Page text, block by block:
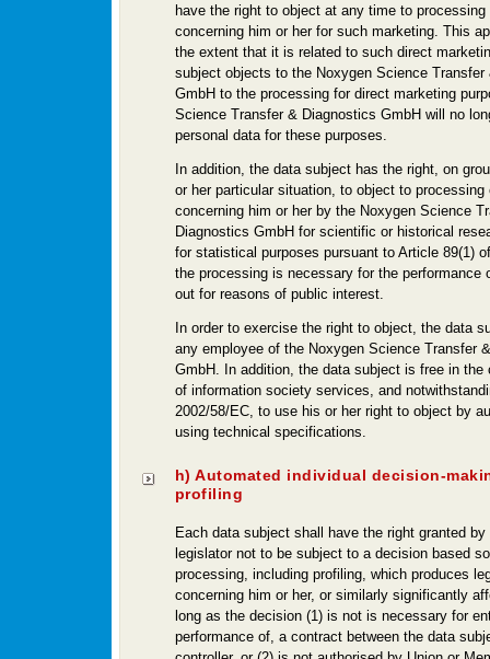
have the right to object at any time to processing
concerning him or her for such marketing. This
the extent that it is related to such direct
subject objects to the Noxygen Science Transfer
GmbH to the processing for direct marketing
Science Transfer & Diagnostics GmbH will no
personal data for these purposes.
In addition, the data subject has the right, on
or her particular situation, to object to processing
concerning him or her by the Noxygen Science
Diagnostics GmbH for scientific or historical
for statistical purposes pursuant to Article 89(1)
the processing is necessary for the performance
out for reasons of public interest.
In order to exercise the right to object, the data
any employee of the Noxygen Science Transfer
GmbH. In addition, the data subject is free in the
of information society services, and
2002/58/EC, to use his or her right to object by
using technical specifications.
h) Automated individual decision-
profiling
Each data subject shall have the right granted by
legislator not to be subject to a decision based
processing, including profiling, which produces
concerning him or her, or similarly significantly
long as the decision (1) is not is necessary for
performance of, a contract between the data